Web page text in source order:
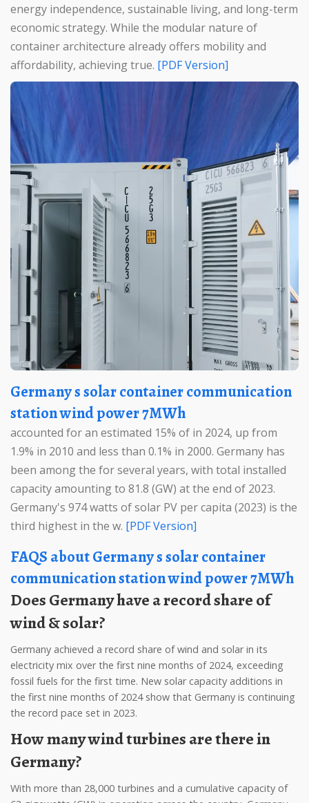
energy independence, sustainable living, and long-term
economic strategy. While the modular nature of
container architecture already offers mobility and
affordability, achieving true.
[PDF Version]
Germany s solar container communication
station wind power 7MWh
accounted for an estimated 15% of in 2024, up from
1.9% in 2010 and less than 0.1% in 2000. Germany has
been among the for several years, with total installed
capacity amounting to 81.8 (GW) at the end of 2023.
Germany's 974 watts of solar PV per capita (2023) is the
third highest in the w.
[PDF Version]
FAQS about Germany s solar container
communication station wind power 7MWh
Does Germany have a record share of
wind & solar?
Germany achieved a record share of wind and solar in its
electricity mix over the first nine months of 2024, exceeding
fossil fuels for the first time. New solar capacity additions in
the first nine months of 2024 show that Germany is continuing
the record pace set in 2023.
How many wind turbines are there in
Germany?
With more than 28,000 turbines and a cumulative capacity of